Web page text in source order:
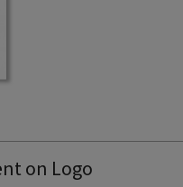
on Logo